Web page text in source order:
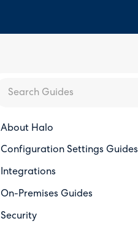
About Halo
Configuration Settings Guides
Integrations
On-Premises Guides
Security